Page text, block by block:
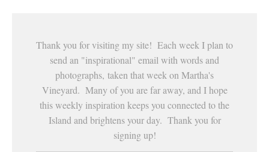
Thank you for visiting my site! Each week I plan to
send an "inspirational" email with words and
photographs, taken that week on Martha's
Vineyard. Many of you are far away, and I hope
this weekly inspiration keeps you connected to the
Island and brightens your day. Thank you for
signing up!